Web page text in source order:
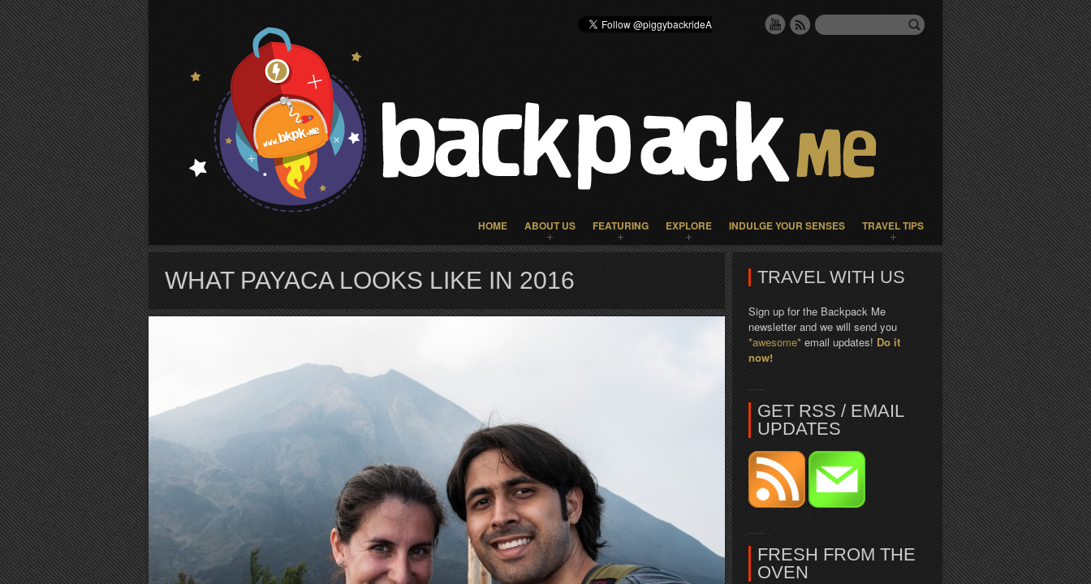
HOME ABOUT US FEATURING EXPLORE INDULGE YOUR SENSES TRAVEL TIPS
WHAT PAYACA LOOKS LIKE IN 2016 TRAVEL WITH US
Sign up for the Backpack Me
newsletter and we will send you
*awesome* email updates! Do it
now!
GET RSS / EMAIL
UPDATES
FRESH FROM THE
OVEN